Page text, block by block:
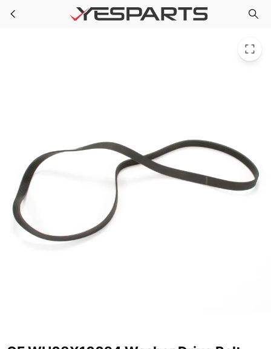
Skip to main content GE WH08X10024 Washer Drive Belt 1168664 AH1020114 EA1020114 PS1020114